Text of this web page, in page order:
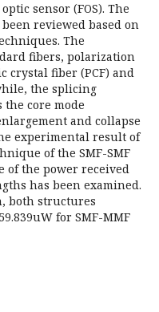
sensor (FOS). The
reviewed based on
The
fibers, polarization
crystal fiber (PCF) and
the splicing
the core mode
and collapse
experimental result of
of the SMF-SMF
of the power received
has been examined.
both structures
for SMF-MMF